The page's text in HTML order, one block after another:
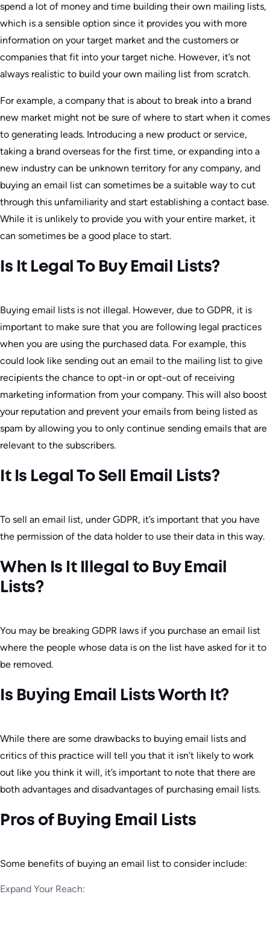
spend a lot of money and time building their own mailing lists,
which is a sensible option since it provides you with more
information on your target market and the customers or
companies that fit into your target niche. However, it’s not
always realistic to build your own mailing list from scratch.
For example, a company that is about to break into a brand
new market might not be sure of where to start when it comes
to generating leads. Introducing a new product or service,
taking a brand overseas for the first time, or expanding into a
new industry can be unknown territory for any company, and
buying an email list can sometimes be a suitable way to cut
through this unfamiliarity and start establishing a contact base.
While it is unlikely to provide you with your entire market, it
can sometimes be a good place to start.
Is It Legal To Buy Email Lists?
Buying email lists is not illegal. However, due to GDPR, it is
important to make sure that you are following legal practices
when you are using the purchased data. For example, this
could look like sending out an email to the mailing list to give
recipients the chance to opt-in or opt-out of receiving
marketing information from your company. This will also boost
your reputation and prevent your emails from being listed as
spam by allowing you to only continue sending emails that are
relevant to the subscribers.
It Is Legal To Sell Email Lists?
To sell an email list, under GDPR, it’s important that you have
the permission of the data holder to use their data in this way.
When Is It Illegal to Buy Email
Lists?
You may be breaking GDPR laws if you purchase an email list
where the people whose data is on the list have asked for it to
be removed.
Is Buying Email Lists Worth It?
While there are some drawbacks to buying email lists and
critics of this practice will tell you that it isn’t likely to work
out like you think it will, it’s important to note that there are
both advantages and disadvantages of purchasing email lists.
Pros of Buying Email Lists
Some benefits of buying an email list to consider include:
Expand Your Reach: